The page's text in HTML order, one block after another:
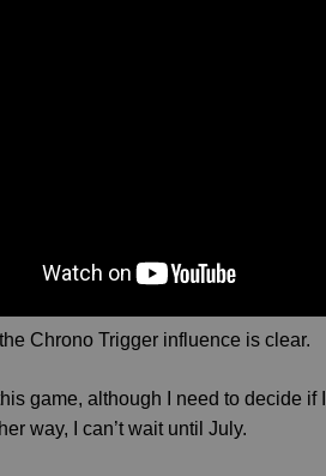
Chrono Trigger influence is clear.
game, although I need to decide if
way, I can’t wait until July.